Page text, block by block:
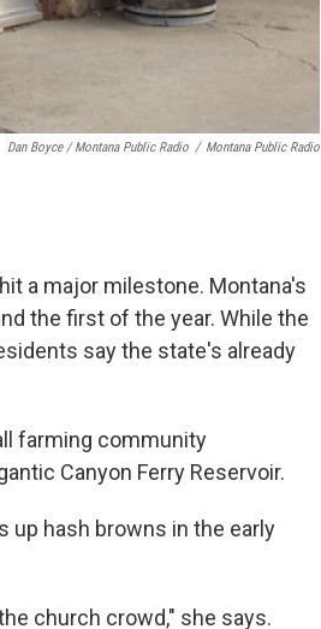
Dan Boyce / Montana Public Radio / Montana Public Radio
a major milestone. Montana's
the first of the year. While the
say the state's already
farming community
Canyon Ferry Reservoir.
up hash browns in the early
church crowd," she says.